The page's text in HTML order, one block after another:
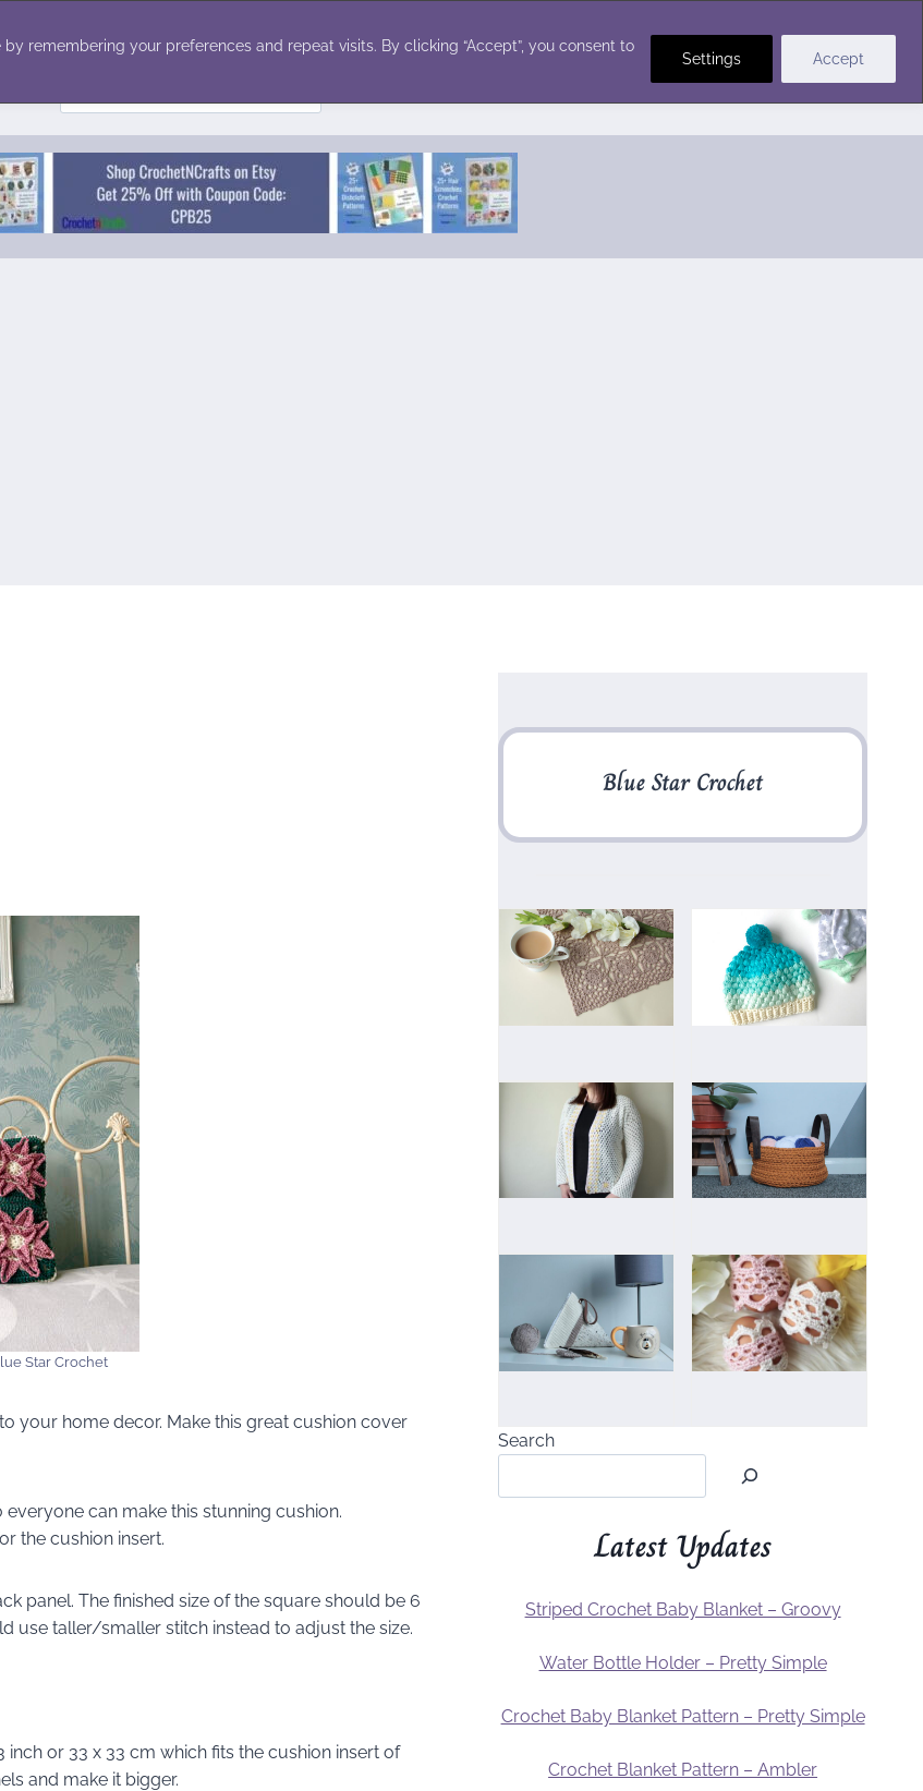
remembering your preferences and repeat visits. By clicking “Accept”, you consent to
Settings Accept
for:
Star Crochet
your home decor. Make this great cushion cover
can make this stunning cushion.
the cushion insert.
panel. The finished size of the square should be 6
use taller/smaller stitch instead to adjust the size.
inch or 33 x 33 cm which fits the cushion insert of
and make it bigger.
Blue Star Crochet
Search
Latest Updates
Striped Crochet Baby Blanket – Groovy
Water Bottle Holder – Pretty Simple
Crochet Baby Blanket Pattern – Pretty Simple
Crochet Blanket Pattern – Ambler